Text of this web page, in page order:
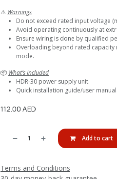
⚠️ Warnings
Do not exceed rated input voltage
Avoid operating continuously at
Ensure wiring is done by qualified
Overloading beyond rated
mode.
📦 What’s Included
HDR-30 power supply unit.
Quick installation guide/user manual.
112.00AED
Add to cart
Terms and Conditions